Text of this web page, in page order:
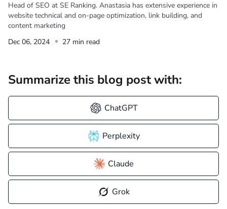
Head of SEO at SE Ranking. Anastasia has extensive experience in
website technical and on-page optimization, link building, and
content marketing
Dec 06, 2024
27 min read
Summarize this blog post with:
ChatGPT
Perplexity
Claude
Grok